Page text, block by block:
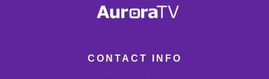
CONTACT INFO